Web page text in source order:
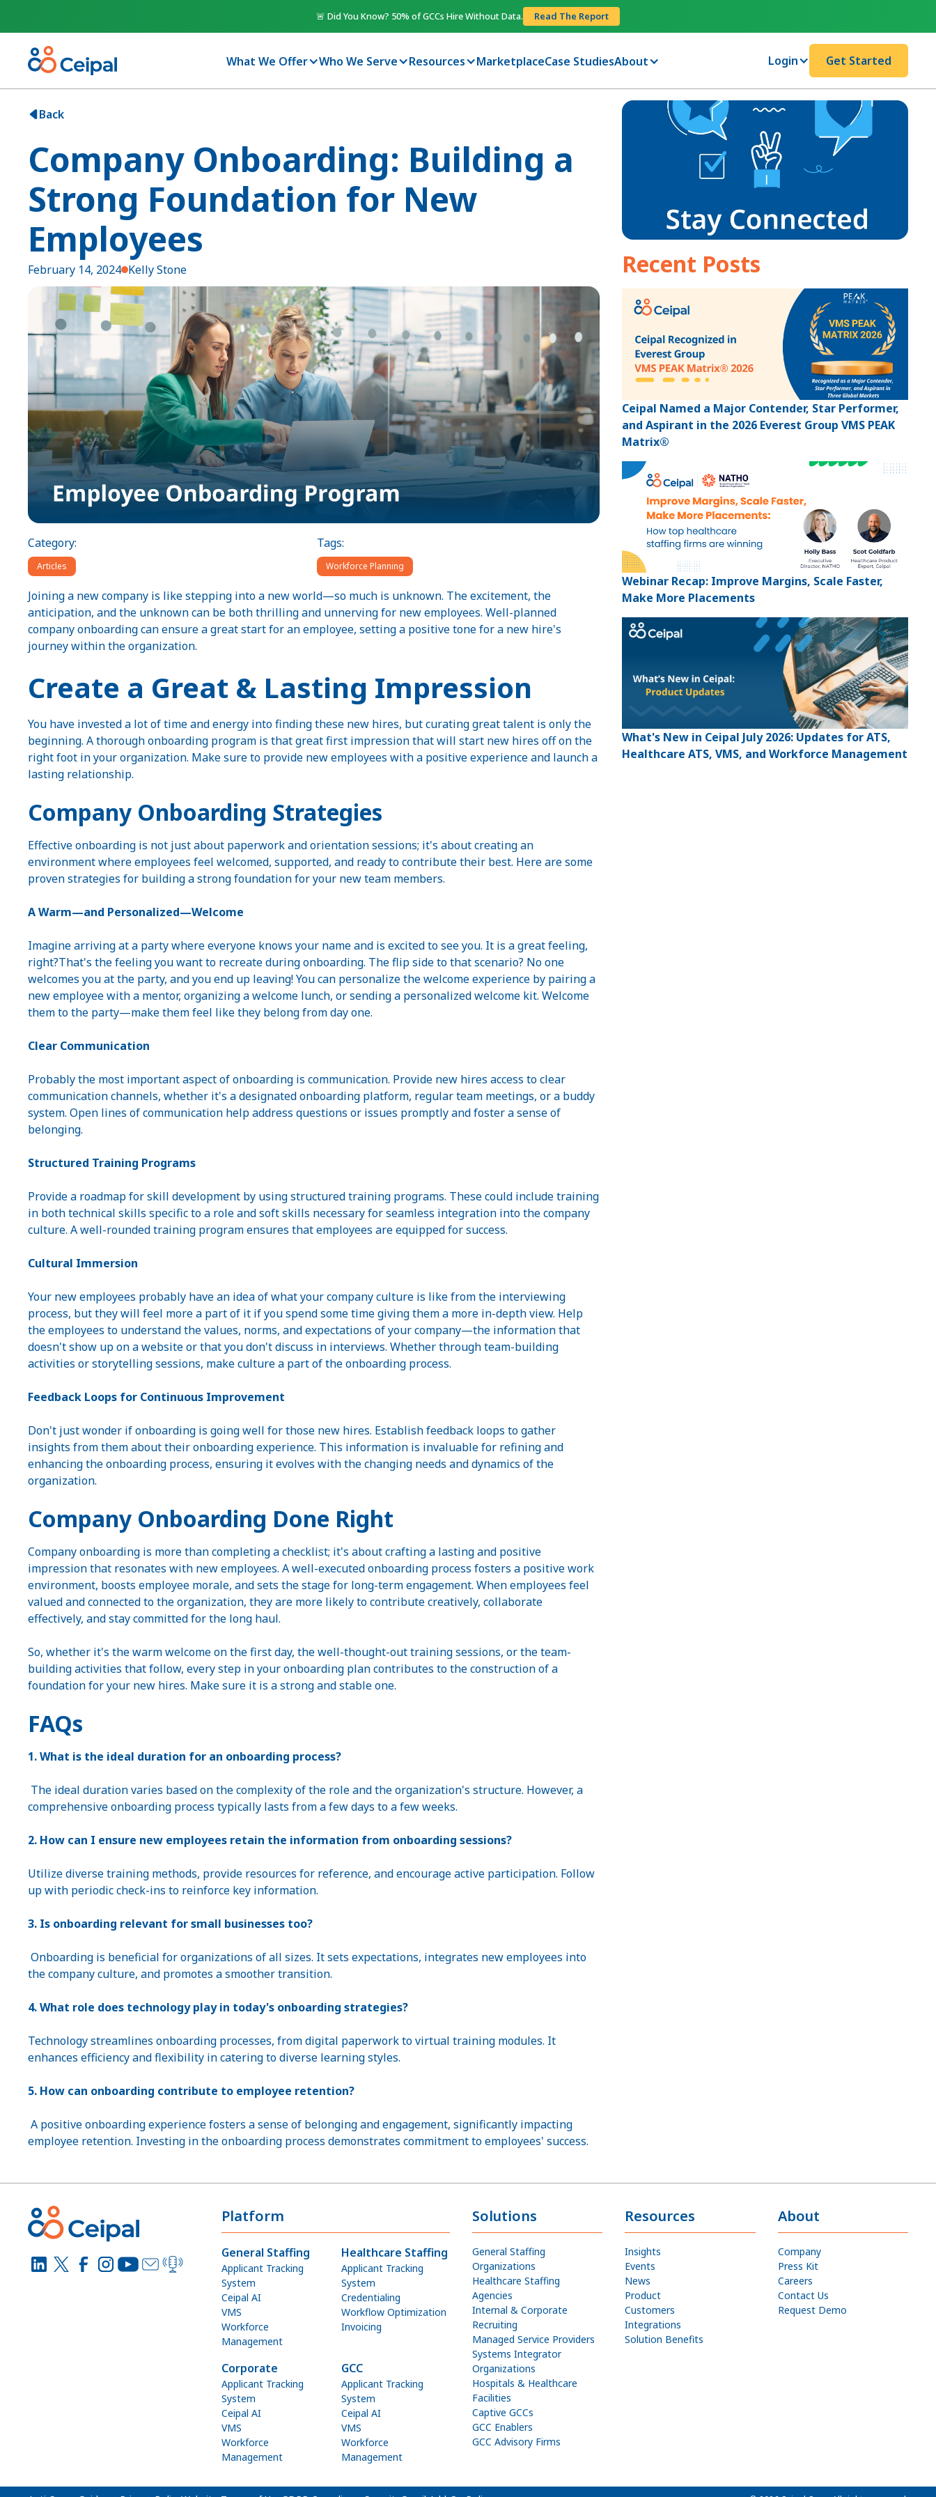
🚨 Did You Know? 50% of GCCs Hire Without Data. Read The Report
What We Offer Who We Serve Resources MarketplaceCase StudiesAbout Login Get Started
Back
Company Onboarding: Building a
Strong Foundation for New
Employees
February 14, 2024 Kelly Stone
Category:
Articles
Tags:
Workforce Planning
Joining a new company is like stepping into a new world—so much is unknown. The excitement, the
anticipation, and the unknown can be both thrilling and unnerving for new employees. Well-planned
company onboarding can ensure a great start for an employee, setting a positive tone for a new hire's
journey within the organization.
Create a Great & Lasting Impression
You have invested a lot of time and energy into finding these new hires, but curating great talent is only the
beginning. A thorough onboarding program is that great first impression that will start new hires off on the
right foot in your organization. Make sure to provide new employees with a positive experience and launch a
lasting relationship.
Company Onboarding Strategies
Effective onboarding is not just about paperwork and orientation sessions; it's about creating an
environment where employees feel welcomed, supported, and ready to contribute their best. Here are some
proven strategies for building a strong foundation for your new team members.
A Warm—and Personalized—Welcome
Imagine arriving at a party where everyone knows your name and is excited to see you. It is a great feeling,
right?That's the feeling you want to recreate during onboarding. The flip side to that scenario? No one
welcomes you at the party, and you end up leaving! You can personalize the welcome experience by pairing a
new employee with a mentor, organizing a welcome lunch, or sending a personalized welcome kit. Welcome
them to the party—make them feel like they belong from day one.
Clear Communication
Probably the most important aspect of onboarding is communication. Provide new hires access to clear
communication channels, whether it's a designated onboarding platform, regular team meetings, or a buddy
system. Open lines of communication help address questions or issues promptly and foster a sense of
belonging.
Structured Training Programs
Provide a roadmap for skill development by using structured training programs. These could include training
in both technical skills specific to a role and soft skills necessary for seamless integration into the company
culture. A well-rounded training program ensures that employees are equipped for success.
Cultural Immersion
Your new employees probably have an idea of what your company culture is like from the interviewing
process, but they will feel more a part of it if you spend some time giving them a more in-depth view. Help
the employees to understand the values, norms, and expectations of your company—the information that
doesn't show up on a website or that you don't discuss in interviews. Whether through team-building
activities or storytelling sessions, make culture a part of the onboarding process.
Feedback Loops for Continuous Improvement
Don't just wonder if onboarding is going well for those new hires. Establish feedback loops to gather
insights from them about their onboarding experience. This information is invaluable for refining and
enhancing the onboarding process, ensuring it evolves with the changing needs and dynamics of the
organization.
Company Onboarding Done Right
Company onboarding is more than completing a checklist; it's about crafting a lasting and positive
impression that resonates with new employees. A well-executed onboarding process fosters a positive work
environment, boosts employee morale, and sets the stage for long-term engagement. When employees feel
valued and connected to the organization, they are more likely to contribute creatively, collaborate
effectively, and stay committed for the long haul.
So, whether it's the warm welcome on the first day, the well-thought-out training sessions, or the team-
building activities that follow, every step in your onboarding plan contributes to the construction of a
foundation for your new hires. Make sure it is a strong and stable one.
FAQs
1. What is the ideal duration for an onboarding process?
The ideal duration varies based on the complexity of the role and the organization's structure. However, a
comprehensive onboarding process typically lasts from a few days to a few weeks.
2. How can I ensure new employees retain the information from onboarding sessions?
Utilize diverse training methods, provide resources for reference, and encourage active participation. Follow
up with periodic check-ins to reinforce key information.
3. Is onboarding relevant for small businesses too?
Onboarding is beneficial for organizations of all sizes. It sets expectations, integrates new employees into
the company culture, and promotes a smoother transition.
4. What role does technology play in today's onboarding strategies?
Technology streamlines onboarding processes, from digital paperwork to virtual training modules. It
enhances efficiency and flexibility in catering to diverse learning styles.
5. How can onboarding contribute to employee retention?
A positive onboarding experience fosters a sense of belonging and engagement, significantly impacting
employee retention. Investing in the onboarding process demonstrates commitment to employees' success.
Recent Posts
Ceipal Named a Major Contender, Star Performer,
and Aspirant in the 2026 Everest Group VMS PEAK
Matrix®
Webinar Recap: Improve Margins, Scale Faster,
Make More Placements
What's New in Ceipal July 2026: Updates for ATS,
Healthcare ATS, VMS, and Workforce Management
Platform
General Staffing
Applicant Tracking
System
Ceipal AI
VMS
Workforce
Management
Healthcare Staffing
Applicant Tracking
System
Credentialing
Workflow Optimization
Invoicing
Corporate
Applicant Tracking
System
Ceipal AI
VMS
Workforce
Management
GCC
Applicant Tracking
System
Ceipal AI
VMS
Workforce
Management
Solutions
General Staffing
Organizations
Healthcare Staffing
Agencies
Internal & Corporate
Recruiting
Managed Service Providers
Systems Integrator
Organizations
Hospitals & Healthcare
Facilities
Captive GCCs
GCC Enablers
GCC Advisory Firms
Resources
Insights
Events
News
Product
Customers
Integrations
Solution Benefits
About
Company
Press Kit
Careers
Contact Us
Request Demo